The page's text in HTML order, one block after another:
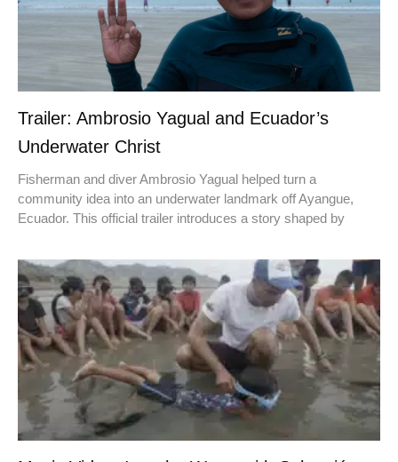
Trailer: Ambrosio Yagual and Ecuador’s
Underwater Christ
Fisherman and diver Ambrosio Yagual helped turn a
community idea into an underwater landmark off Ayangue,
Ecuador. This official trailer introduces a story shaped by